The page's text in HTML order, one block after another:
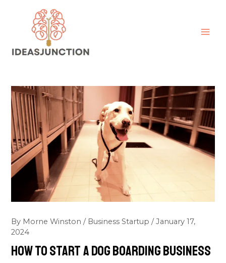
By Morne Winston/ Business Startup /January 17,
2024
How To Start A Dog Boarding Business